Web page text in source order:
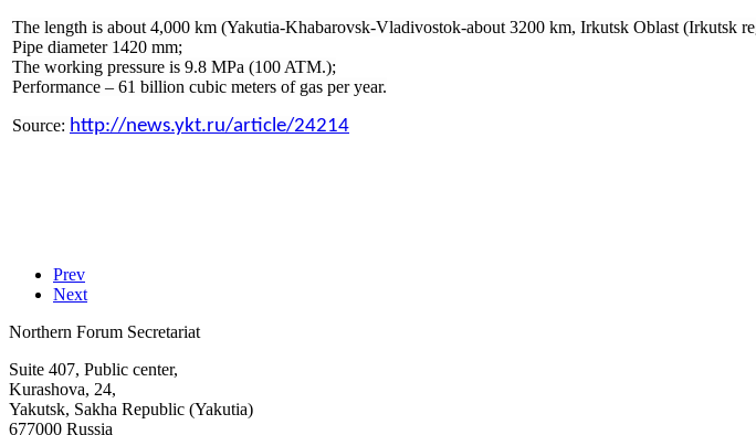
The length is about 4,000 km (Yakutia-Khabarovsk-Vladivostok-about 3200 km, Irkutsk Oblast (Irkutsk
Pipe diameter 1420 mm;
The working pressure is 9.8 MPa (100 ATM.);
Performance – 61 billion cubic meters of gas per year.
Source: http://news.ykt.ru/article/24214
Prev
Next
Northern Forum Secretariat
Suite 407, Public center,
Kurashova, 24,
Yakutsk, Sakha Republic (Yakutia)
677000 Russia